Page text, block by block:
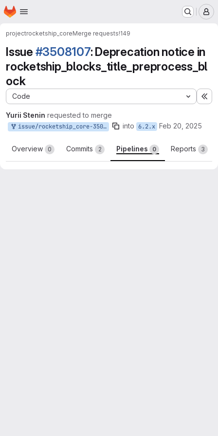
Skip to main content
Homepage
projectrocketship_coreMerge requests!149
Issue #3508107: Deprecation notice in
rocketship_blocks_title_preprocess_bl
ock
Code
Yurii Stenin requested to merge
issue/rocketship_core-3508107:3508107-deprecation-issue into 6.2.x Feb 20, 2025
Overview 0 Commits 2 Pipelines 0 Reports 3